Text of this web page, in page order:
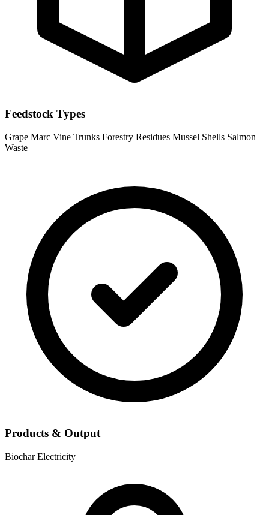
Feedstock Types
Grape Marc Vine Trunks Forestry Residues Mussel Shells Salmon
Waste
Products & Output
BiocharElectricity